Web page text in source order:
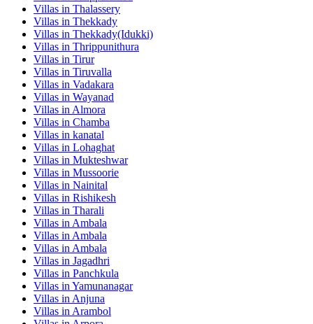
Villas in Thalassery
Villas in Thekkady
Villas in Thekkady(Idukki)
Villas in Thrippunithura
Villas in Tirur
Villas in Tiruvalla
Villas in Vadakara
Villas in Wayanad
Villas in Almora
Villas in Chamba
Villas in kanatal
Villas in Lohaghat
Villas in Mukteshwar
Villas in Mussoorie
Villas in Nainital
Villas in Rishikesh
Villas in Tharali
Villas in Ambala
Villas in Ambala
Villas in Ambala
Villas in Jagadhri
Villas in Panchkula
Villas in Yamunanagar
Villas in Anjuna
Villas in Arambol